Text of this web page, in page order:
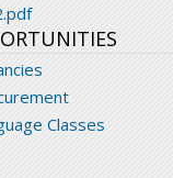
Classes